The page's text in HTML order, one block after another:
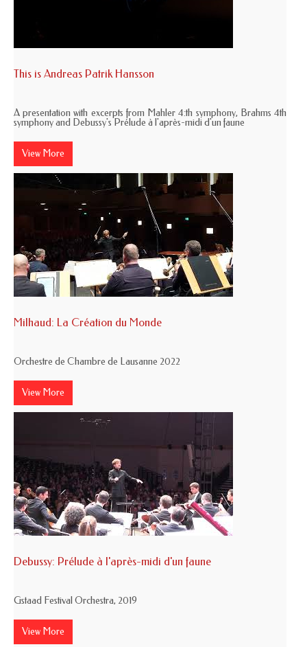
This is Andreas Patrik Hansson
A presentation with excerpts from Mahler 4:th symphony, Brahms 4th
symphony and Debussy's Prélude à l'après-midi d'un faune
View More
Milhaud: La Création du Monde
Orchestre de Chambre de Lausanne 2022
View More
Debussy: Prélude à l'après-midi d'un faune
Gstaad Festival Orchestra, 2019
View More